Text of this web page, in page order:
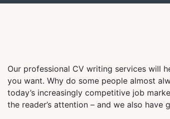
Our professional CV writing services will
you want. Why do some people almost
today’s increasingly competitive job
the reader’s attention – and we also